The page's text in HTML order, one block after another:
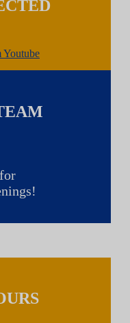
Youtube